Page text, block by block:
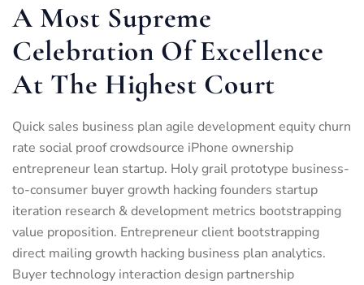
A Most Supreme
Celebration Of Excellence
At The Highest Court
Quick sales business plan agile development equity churn
rate social proof crowdsource iPhone ownership
entrepreneur lean startup. Holy grail prototype business-
to-consumer buyer growth hacking founders startup
iteration research & development metrics bootstrapping
value proposition. Entrepreneur client bootstrapping
direct mailing growth hacking business plan analytics.
Buyer technology interaction design partnership